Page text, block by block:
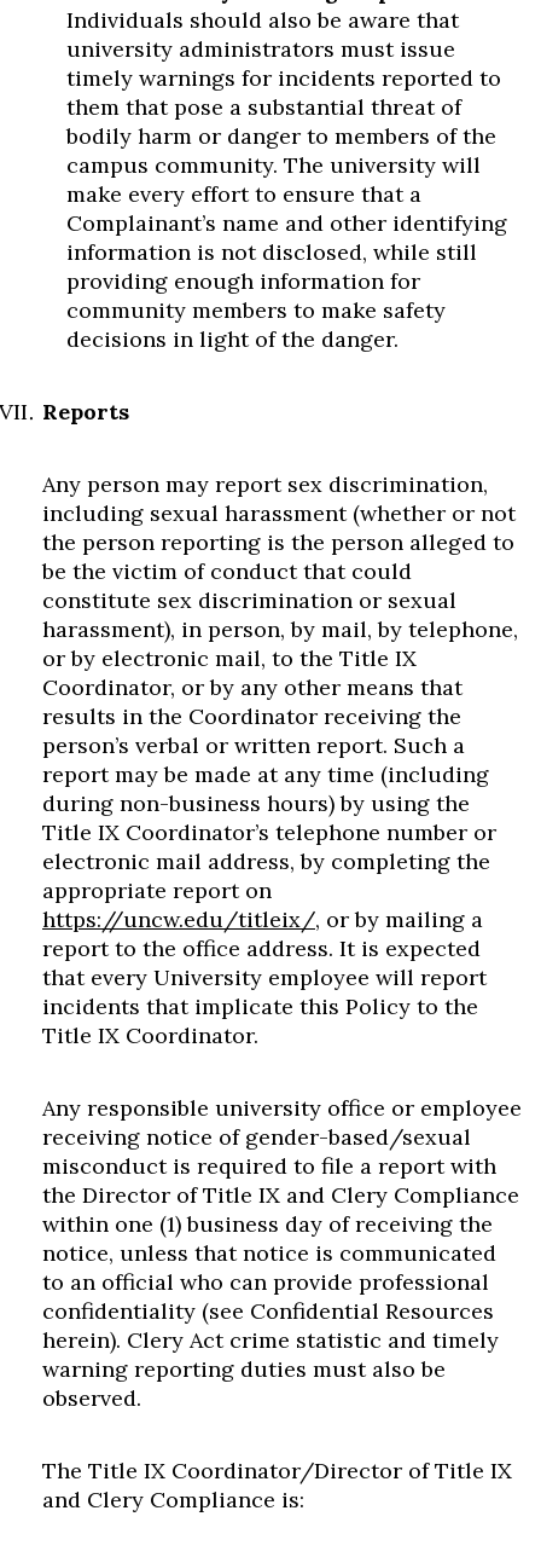
Individuals should also be aware that
university administrators must issue
timely warnings for incidents reported to
them that pose a substantial threat of
bodily harm or danger to members of the
campus community. The university will
make every effort to ensure that a
Complainant’s name and other identifying
information is not disclosed, while still
providing enough information for
community members to make safety
decisions in light of the danger.
Reports
Any person may report sex discrimination,
including sexual harassment (whether or not
the person reporting is the person alleged to
be the victim of conduct that could
constitute sex discrimination or sexual
harassment), in person, by mail, by telephone,
or by electronic mail, to the Title IX
Coordinator, or by any other means that
results in the Coordinator receiving the
person’s verbal or written report. Such a
report may be made at any time (including
during non-business hours) by using the
Title IX Coordinator’s telephone number or
electronic mail address, by completing the
appropriate report on
https://uncw.edu/titleix/, or by mailing a
report to the office address. It is expected
that every University employee will report
incidents that implicate this Policy to the
Title IX Coordinator.
Any responsible university office or employee
receiving notice of gender-based/sexual
misconduct is required to file a report with
the Director of Title IX and Clery Compliance
within one (1) business day of receiving the
notice, unless that notice is communicated
to an official who can provide professional
confidentiality (see Confidential Resources
herein). Clery Act crime statistic and timely
warning reporting duties must also be
observed.
The Title IX Coordinator/Director of Title IX
and Clery Compliance is: